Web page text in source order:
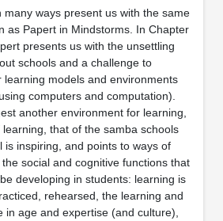
many ways present us with the same
as Papert in Mindstorms. In Chapter
presents us with the unsettling
schools and a challenge to
models and environments
computers and computation).
another environment for learning,
that of the samba schools
is inspiring, and points to ways of
social and cognitive functions that
developing in students: learning is
rehearsed, the learning and
in age and expertise (and culture),